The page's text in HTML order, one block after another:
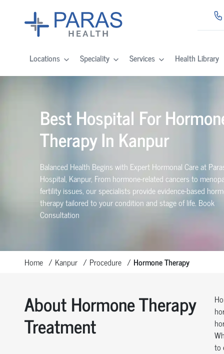
Locations Speciality Services Health Library
Best Hospital For
Therapy In Kanpur
Balanced Health Begins with Expert Hormonal Care at
Hospital, Kanpur, From hormone-related cancers to
fertility issues, our specialists provide evidence-based
therapy tailored to your condition and stage of life. Book
Consultation
Home Kanpur Procedure Hormone Therapy
About Hormone Therapy
Treatment
to